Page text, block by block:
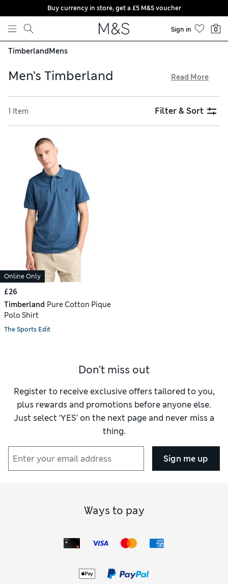
Skip to content
Buy currency in store, get a £5 M&S voucher
Sign in 0
TimberlandMens
Men’s Timberland
menswear. Pull on lightweight T-shirts and long-sleeved
tops, or wrap up warm in a sweatshirt crafted from brushed-
back fabric. Coats in technical fabrics, cosy fleece jackets
and versatile gilets are perfect for inclement weather, and
everything is available with hassle-free returns
Read More
1 Item Filter & Sort
Online Only
£26
Timberland Pure Cotton Pique
Polo Shirt
The Sports Edit
Don't miss out
Register to receive exclusive offers tailored to you,
plus rewards and promotions before anyone else.
Just select ‘YES’ on the next page and never miss a
thing.
Sign me up
Ways to pay